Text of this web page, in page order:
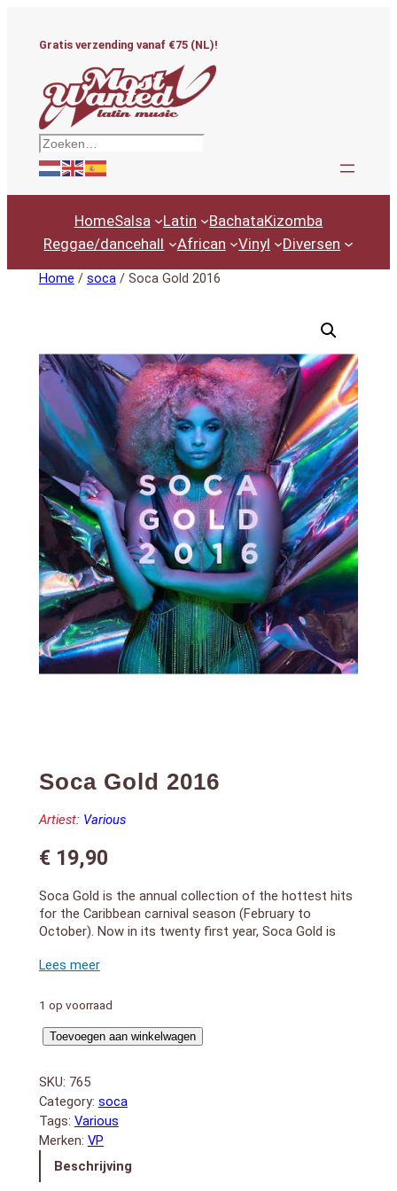
Gratis verzending vanaf €75 (NL)!
Zoeken
HomeSalsa Latin BachataKizomba
Reggae/dancehall
African Vinyl Diversen
Home / soca/ Soca Gold 2016
Soca Gold 2016
Artiest: Various
€19,90
Soca Gold is the annual collection of the hottest hits
for the Caribbean carnival season (February to
October). Now in its twenty first year, Soca Gold is
Caribbean music compilation. The physical package
Carnival) and music videos with 40 minutes running
1. Allez – Teddyson John
3. How She Like It – Hypasounds
4. Better Than Them – Machel Montano feat. Timaya
5. Non Stop- Pternsky
6. Leh We Fete – Rikki Jai
7. Professional – Ricardo Drue
8. Carnival Today – Bunji Garlin
9. Hands In The Air – Fay-Ann Lyons
1 op voorraad
Soca
2016
aantal
Toevoegen aan winkelwagen
SKU: 765
Category: soca
Tags: Various
Merken: VP
Beschrijving